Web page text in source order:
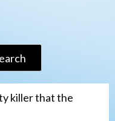
killer that the